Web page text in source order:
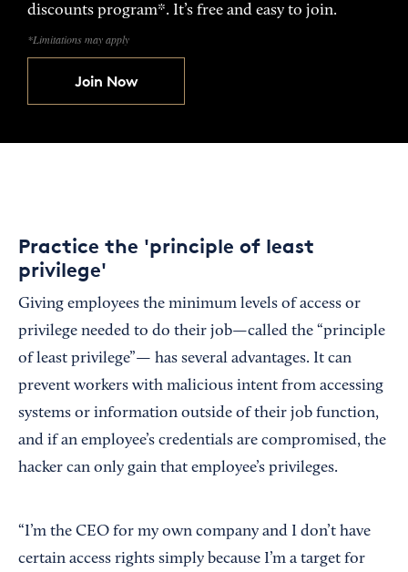
discounts program*. It’s free and easy to join.
*Limitations may apply
Join Now
Practice the 'principle of least
privilege'
Giving employees the minimum levels of access or
privilege needed to do their job—called the “principle
of least privilege”— has several advantages. It can
prevent workers with malicious intent from accessing
systems or information outside of their job function,
and if an employee’s credentials are compromised, the
hacker can only gain that employee’s privileges.
“I’m the CEO for my own company and I don’t have
certain access rights simply because I’m a target for